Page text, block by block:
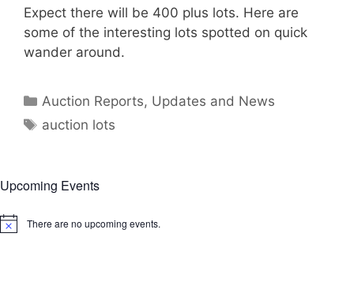
Expect there will be 400 plus lots. Here are
some of the interesting lots spotted on quick
wander around.
Categories
Auction Reports, Updates and News
Tags
auction lots
Upcoming Events
N
There are no upcoming events.